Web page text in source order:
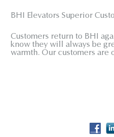
BHI Elevators Superior
Customers return to BHI
know they will always be
warmth. Our customers are